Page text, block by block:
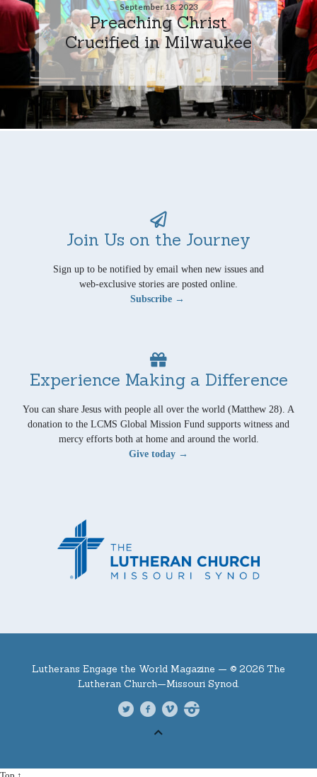
September 18, 2023
Preaching Christ
Crucified in Milwaukee
Join Us on the Journey
Sign up to be notified by email when new issues and
web-exclusive stories are posted online.
Subscribe →
Experience Making a Difference
You can share Jesus with people all over the world (Matthew 28). A
donation to the LCMS Global Mission Fund supports witness and
mercy efforts both at home and around the world.
Give today →
Lutherans Engage the World Magazine — © 2026 The
Lutheran Church—Missouri Synod.